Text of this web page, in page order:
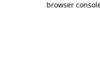
browser